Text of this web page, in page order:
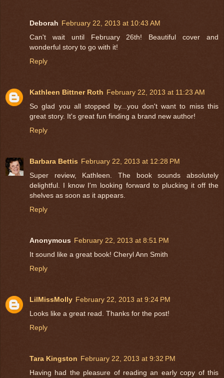
Deborah February 22, 2013 at 10:43 AM
Can't wait until February 26th! Beautiful cover and
wonderful story to go with it!
Reply
Kathleen Bittner Roth February 22, 2013 at 11:23 AM
So glad you all stopped by...you don't want to miss this
great story. It's great fun finding a brand new author!
Reply
Barbara Bettis February 22, 2013 at 12:28 PM
Super review, Kathleen. The book sounds absolutely
delightful. I know I'm looking forward to plucking it off the
shelves as soon as it appears.
Reply
Anonymous February 22, 2013 at 8:51 PM
It sound like a great book! Cheryl Ann Smith
Reply
LilMissMolly February 22, 2013 at 9:24 PM
Looks like a great read. Thanks for the post!
Reply
Tara Kingston February 22, 2013 at 9:32 PM
Having had the pleasure of reading an early copy of this